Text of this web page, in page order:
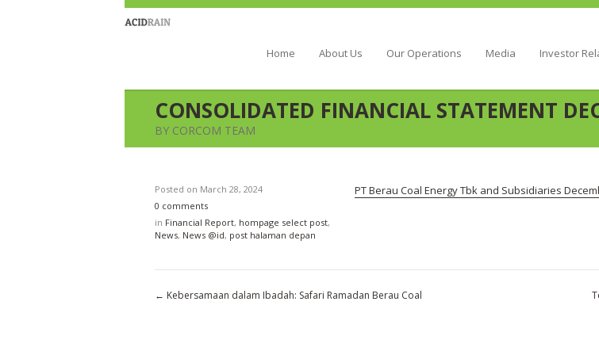
Home About Us Our Operations Media Investor
CONSOLIDATED FINANCIAL STATEMENT
BY CORCOM TEAM
PT Berau Coal Energy Tbk and Subsidiaries
Posted on March 28, 2024
0 comments
in Financial Report, hompage select post,
News, News @id, post halaman depan
← Kebersamaan dalam Ibadah: Safari Ramadan Berau Coal